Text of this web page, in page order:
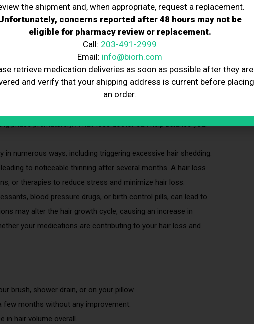
on a daily basis, often resulting in noticeable thinning over
a hair loss doctor can help determine if this shedding is
during pregnancy, menopause, or due to conditions like
shedding. These hormonal changes can disrupt the hair
phase prematurely. A hair loss doctor can help balance your
numerous ways, including triggering excessive hair shedding.
to noticeable thinning after several months. A hair loss
or therapies to reduce stress and minimize hair loss.
blood pressure drugs, or birth control pills, can lead to
may alter the hair growth cycle, causing an increase in
your medications are contributing to your hair loss and
brush, shower drain, or on your pillow.
few months without any improvement.
in hair volume overall.
the shipment and, when appropriate, request a replacement.
concerns reported after 48 hours may not be
eligible for pharmacy review or replacement.
Call: 203-491-2999
Email: info@biorh.com
retrieve medication deliveries as soon as possible after they are
and verify that your shipping address is current before placing
an order.